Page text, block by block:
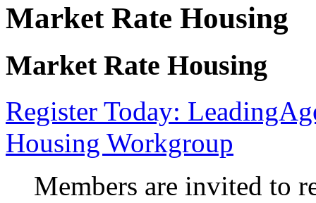
Market Rate Housing
Market Rate Housing
Register Today:
Housing Workgroup
Members are invited to